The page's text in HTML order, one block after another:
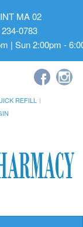
MA 02
0783
| Sun 2:00pm -
REFILL